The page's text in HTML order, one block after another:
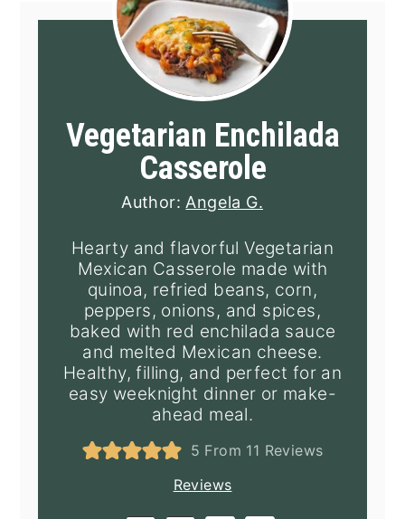
Vegetarian Enchilada
Casserole
Author: Angela G.
Hearty and flavorful Vegetarian
Mexican Casserole made with
quinoa, refried beans, corn,
peppers, onions, and spices,
baked with red enchilada sauce
and melted Mexican cheese.
Healthy, filling, and perfect for an
easy weeknight dinner or make-
ahead meal.
5 From 11 Reviews
Reviews